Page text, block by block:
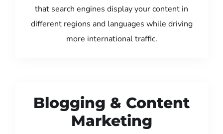
that search engines display your content in
different regions and languages while driving
more international traffic.
Blogging & Content
Marketing